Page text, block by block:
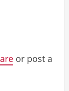
or post a